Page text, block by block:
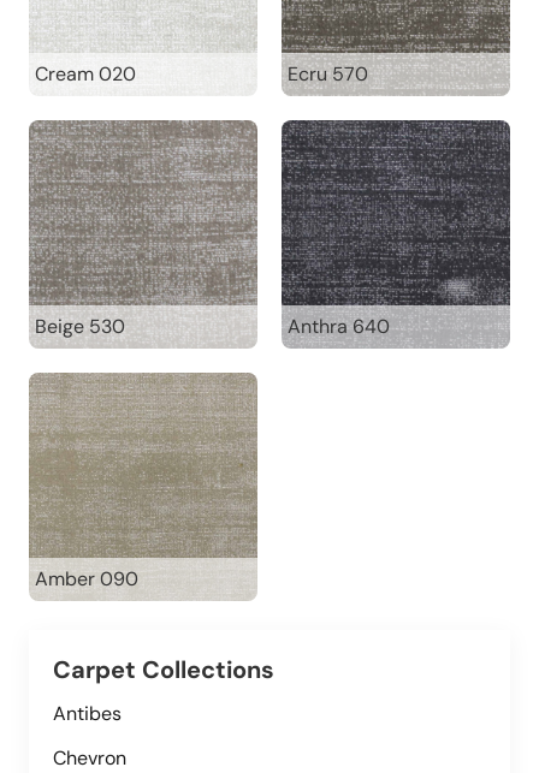
Carpet Collections
Antibes
Chevron
Cream 020 Ecru 570
Beige 530 Anthra 640
Amber 090